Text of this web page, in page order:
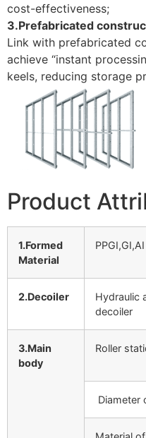
cost-effectiveness; ​
3.Prefabricated
Link with prefabricated
achieve “instant
keels, reducing storage
Product
1.Formed
Material
PPGI,GI,AI
2.Decoiler
Hydraulic
decoiler
3.Main
body
Roller
Diameter